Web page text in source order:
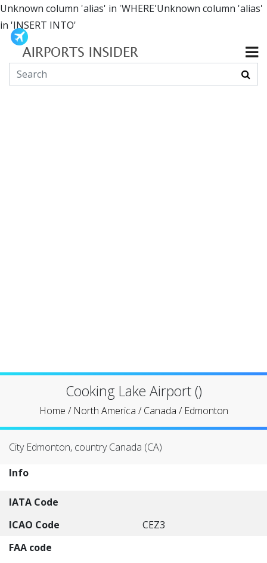
Unknown column 'alias' in 'WHERE'Unknown column 'alias'
in 'INSERT INTO'
Cooking Lake Airport ()
Home / North America /Canada / Edmonton
City Edmonton, country Canada (CA)
Info
IATA Code
ICAO Code
CEZ3
FAA code